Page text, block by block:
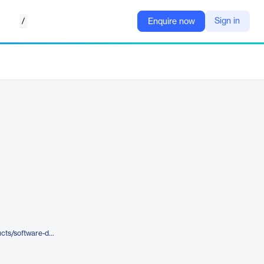
/ Enquire now Sign in
https://www.opentext.com/products/software-delivery-management